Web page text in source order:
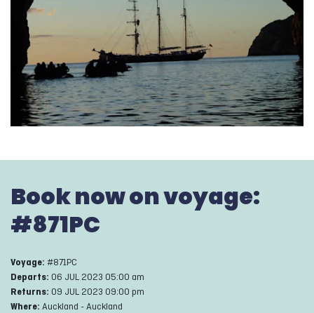
Book now on voyage:
#871PC
Voyage: #871PC
Departs: 06 JUL 2023 05:00 am
Returns: 09 JUL 2023 09:00 pm
Where: Auckland -Auckland